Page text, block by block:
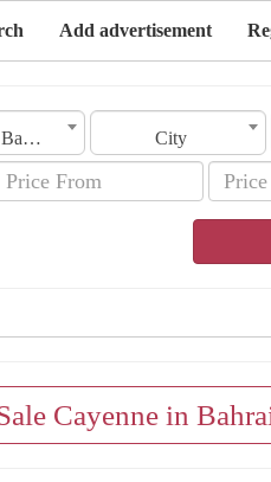
Add advertisement
Bahrain City
Cayenne in